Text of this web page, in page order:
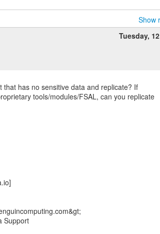
Show
Tuesday,
has no sensitive data and replicate? If
tools/modules/FSAL, can you replicate
Support